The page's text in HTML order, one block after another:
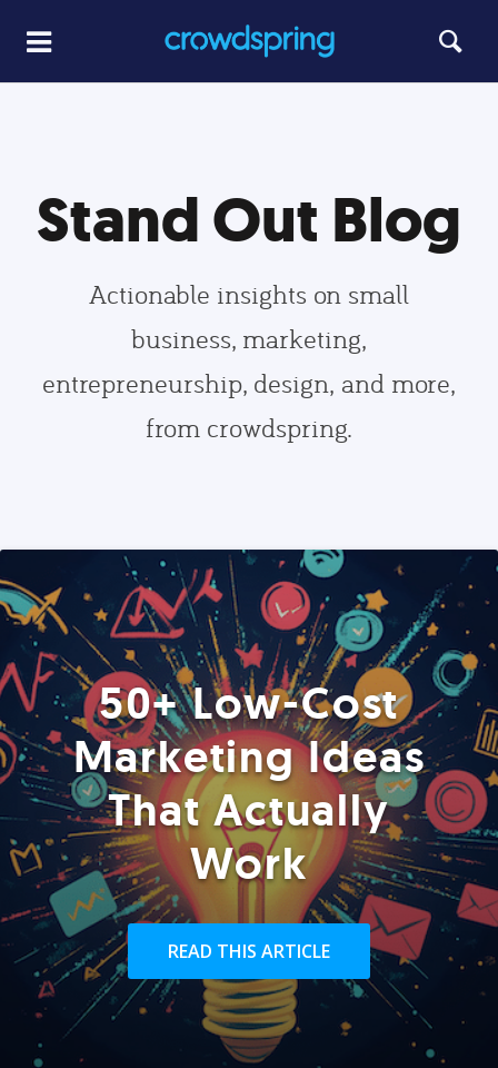
Stand Out Blog
Actionable insights on small
business, marketing,
entrepreneurship, design, and more,
from crowdspring.
50+ Low-Cost
Marketing Ideas
That Actually
Work
READ THIS ARTICLE